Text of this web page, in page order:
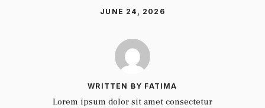
JUNE 24, 2026
WRITTEN BY FATIMA
Lorem ipsum dolor sit amet consectetur